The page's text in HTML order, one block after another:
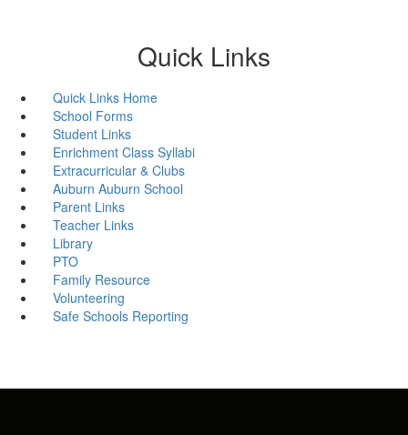
Quick Links
Quick Links Home
School Forms
Student Links
Enrichment Class Syllabi
Extracurricular & Clubs
Auburn Auburn School
Parent Links
Teacher Links
Library
PTO
Family Resource
Volunteering
Safe Schools Reporting